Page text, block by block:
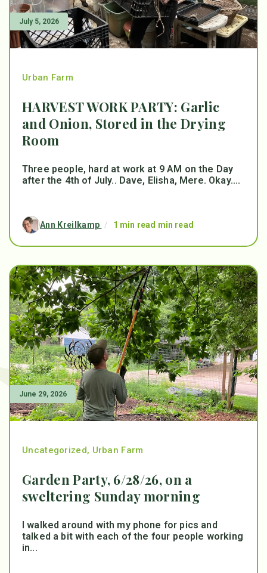
July 5, 2026
Urban Farm
HARVEST WORK PARTY: Garlic
and Onion, Stored in the Drying
Room
Three people, hard at work at 9 AM on the Day
after the 4th of July.. Dave, Elisha, Mere. Okay....
Ann Kreilkamp / 1 min read min read
June 29, 2026
Uncategorized, Urban Farm
Garden Party, 6/28/26, on a
sweltering Sunday morning
I walked around with my phone for pics and
talked a bit with each of the four people working
in...